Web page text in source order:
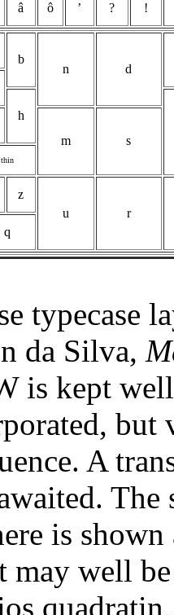
â ô ’ ? !
b
n
d
h
m
s
thin
z
u
r
q
typecase
da Silva,
is kept
A
is shown
may well